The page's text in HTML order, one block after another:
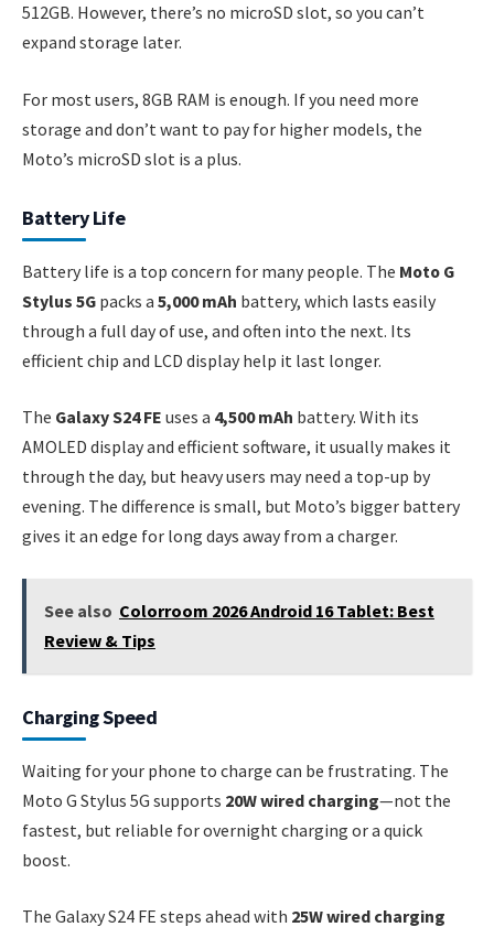
512GB. However, there’s no microSD slot, so you can’t
expand storage later.
For most users, 8GB RAM is enough. If you need more
storage and don’t want to pay for higher models, the
Moto’s microSD slot is a plus.
Battery Life
Battery life is a top concern for many people. The Moto G
Stylus 5G packs a 5,000 mAh battery, which lasts easily
through a full day of use, and often into the next. Its
efficient chip and LCD display help it last longer.
The Galaxy S24 FE uses a 4,500 mAh battery. With its
AMOLED display and efficient software, it usually makes it
through the day, but heavy users may need a top-up by
evening. The difference is small, but Moto’s bigger battery
gives it an edge for long days away from a charger.
See also Colorroom 2026 Android 16 Tablet: Best
Review & Tips
Charging Speed
Waiting for your phone to charge can be frustrating. The
Moto G Stylus 5G supports 20W wired charging—not the
fastest, but reliable for overnight charging or a quick
boost.
The Galaxy S24 FE steps ahead with 25W wired charging